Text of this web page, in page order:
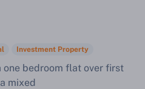
Investment Property
bedroom flat over first
mixed